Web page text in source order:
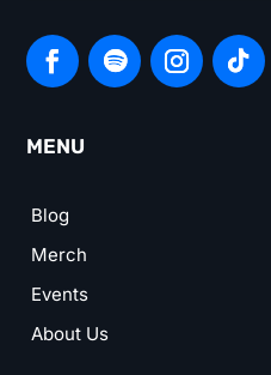
MENU
Blog
Merch
Events
About Us